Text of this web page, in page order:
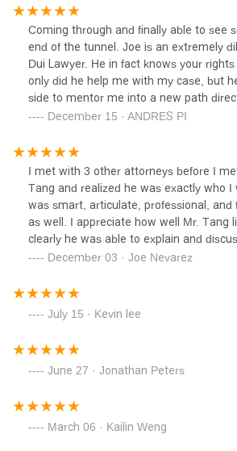
Coming through and finally able to see
end of the tunnel. Joe is an extremely
Dui Lawyer. He in fact knows your
only did he help me with my case, but
side to mentor me into a new path
feels to be in the pit. Actually, I've hit
firm, I am living a new life of hope, and
beginning. I recommend his ways, as he
experienced Attorney who could help
ones.
December 15 · ANDRES PI
I met with 3 other attorneys before I
Tang and realized he was exactly who I
was smart, articulate, professional, and
as well. I appreciate how well Mr. Tang
clearly he was able to explain and
out all my possibilities as my case
definitely recommend Joseph A. Tang.
December 03 · Joe Nevarez
July 15 · Kevin lee
June 27 · Jonathan Peters
March 06 · Kailin Weng